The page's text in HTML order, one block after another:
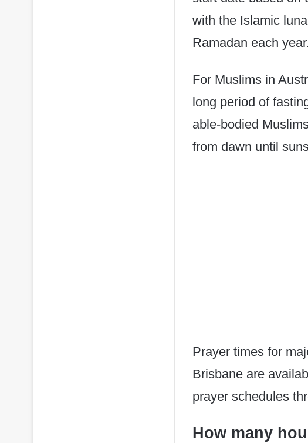
with the Islamic
Ramadan each
For Muslims in
long period of
able-bodied
from dawn until
Prayer times for
Brisbane are
prayer schedules
How many